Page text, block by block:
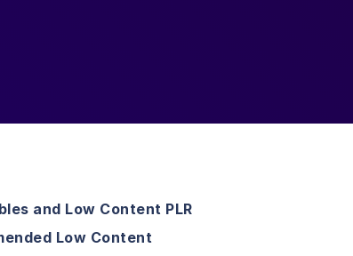
and Low Content PLR
Low Content